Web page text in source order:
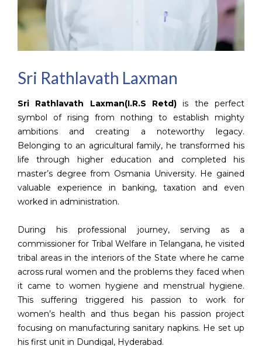
Sri Rathlavath Laxman
Sri Rathlavath Laxman(I.R.S Retd) is the perfect
symbol of rising from nothing to establish mighty
ambitions and creating a noteworthy legacy.
Belonging to an agricultural family, he transformed his
life through higher education and completed his
master’s degree from Osmania University. He gained
valuable experience in banking, taxation and even
worked in administration.
During his professional journey, serving as a
commissioner for Tribal Welfare in Telangana, he visited
tribal areas in the interiors of the State where he came
across rural women and the problems they faced when
it came to women hygiene and menstrual hygiene.
This suffering triggered his passion to work for
women’s health and thus began his passion project
focusing on manufacturing sanitary napkins. He set up
his first unit in Dundigal, Hyderabad.